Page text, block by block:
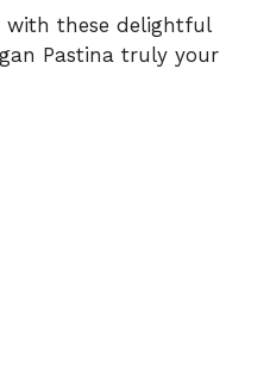
with these delightful
Pastina truly your